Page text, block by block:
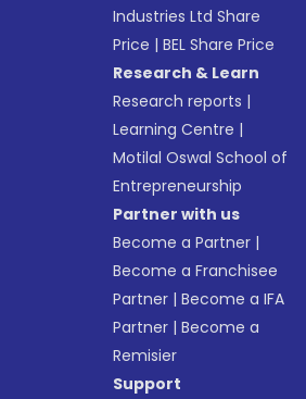
Industries Ltd Share
Price |BEL Share Price
Research & Learn
Research reports |
Learning Centre |
Motilal Oswal School of
Entrepreneurship
Partner with us
Become a Partner |
Become a Franchisee
Partner |Become a IFA
Partner |Become a
Remisier
Support